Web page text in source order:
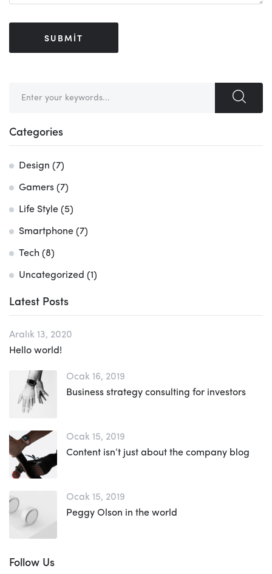
Categories
Design (7)
Gamers (7)
Life Style (5)
Smartphone (7)
Tech (8)
Uncategorized (1)
Latest Posts
Aralık 13, 2020
Hello world!
Ocak 16, 2019
Business strategy consulting for investors
Ocak 15, 2019
Content isn’t just about the company blog
Ocak 15, 2019
Peggy Olson in the world
Follow Us